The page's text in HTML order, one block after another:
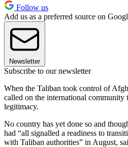
Follow us
Add us as a preferred source on
Newsletter
Subscribe to our newsletter
When the Taliban took control of
called on the international community
legitimacy.
No country has yet done so and
had “all signalled a readiness to
with Taliban authorities” in August,